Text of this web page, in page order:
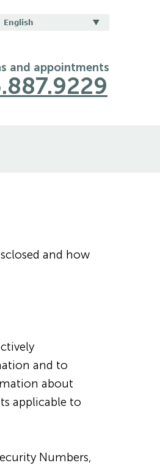
and appointments
and how
and to
about
applicable to
Numbers,